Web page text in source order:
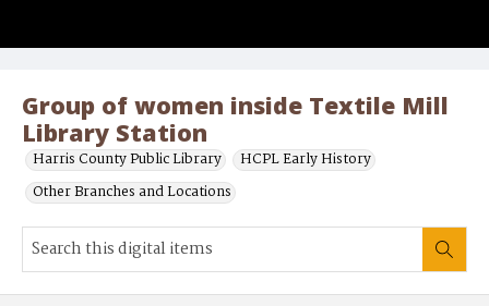
Group of women inside Textile Mill
Library Station
Harris County Public Library
HCPL Early History
Other Branches and Locations